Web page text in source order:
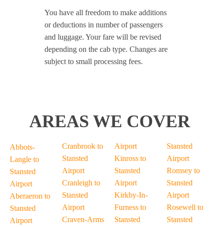
You have all freedom to make additions
or deductions in number of passengers
and luggage. Your fare will be revised
depending on the cab type. Changes are
subject to small processing fees.
AREAS WE COVER
Abbots-
Langle to
Stansted
Airport
Aberaeron to
Stansted
Airport
Cranbrook to
Stansted
Airport
Cranleigh to
Stansted
Airport
Craven-Arms
Airport
Kinross to
Stansted
Airport
Kirkby-In-
Furness to
Stansted
Stansted
Airport
Romsey to
Stansted
Airport
Rosewell to
Stansted